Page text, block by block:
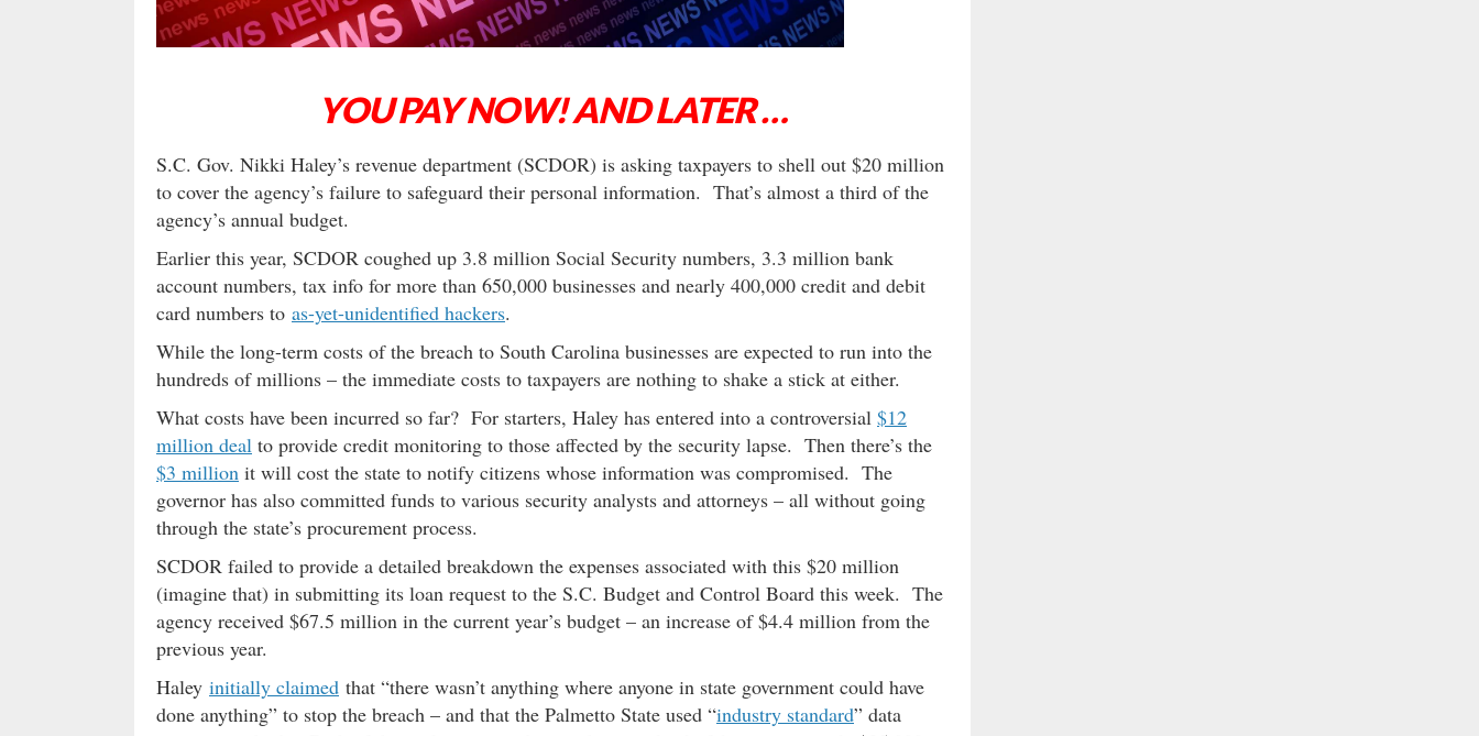
YOU PAY NOW! AND LATER …
S.C. Gov. Nikki Haley’s revenue department (SCDOR) is asking taxpayers to shell out $20 million
to cover the agency’s failure to safeguard their personal information. That’s almost a third of the
agency’s annual budget.
Earlier this year, SCDOR coughed up 3.8 million Social Security numbers, 3.3 million bank
account numbers, tax info for more than 650,000 businesses and nearly 400,000 credit and debit
card numbers to as-yet-unidentified hackers.
While the long-term costs of the breach to South Carolina businesses are expected to run into the
hundreds of millions – the immediate costs to taxpayers are nothing to shake a stick at either.
What costs have been incurred so far? For starters, Haley has entered into a controversial $12
million deal to provide credit monitoring to those affected by the security lapse. Then there’s the
$3 million it will cost the state to notify citizens whose information was compromised. The
governor has also committed funds to various security analysts and attorneys – all without going
through the state’s procurement process.
SCDOR failed to provide a detailed breakdown the expenses associated with this $20 million
(imagine that) in submitting its loan request to the S.C. Budget and Control Board this week. The
agency received $67.5 million in the current year’s budget – an increase of $4.4 million from the
previous year.
Haley initially claimed that “there wasn’t anything where anyone in state government could have
done anything” to stop the breach – and that the Palmetto State used “industry standard” data